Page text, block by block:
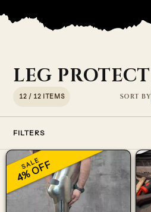
LEG
12 / 12 ITEMS
FILTERS
SALE
4% OFF